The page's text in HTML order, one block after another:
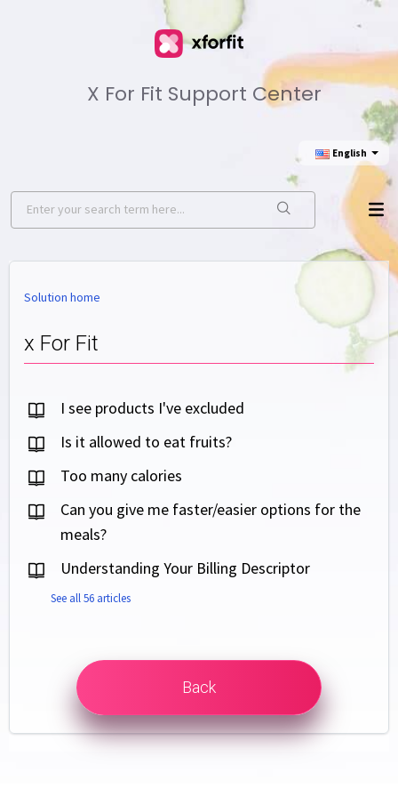
X For Fit Support Center
English
Solution home
x For Fit
I see products I've excluded
Is it allowed to eat fruits?
Too many calories
Can you give me faster/easier options for the
meals?
Understanding Your Billing Descriptor
See all 56 articles
Back